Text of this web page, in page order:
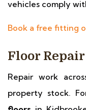
vehicles comply
Book a free fitting
Floor
Repair work
property stock.